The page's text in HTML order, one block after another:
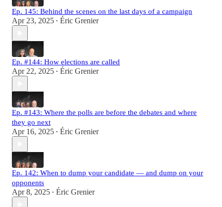
Ep. 145: Behind the scenes on the last days of a campaign
Apr 23, 2025 • Éric Grenier
Ep. #144: How elections are called
Apr 22, 2025 • Éric Grenier
Ep. #143: Where the polls are before the debates and where
they go next
Apr 16, 2025 • Éric Grenier
Ep. 142: When to dump your candidate — and dump on your
opponents
Apr 8, 2025 • Éric Grenier